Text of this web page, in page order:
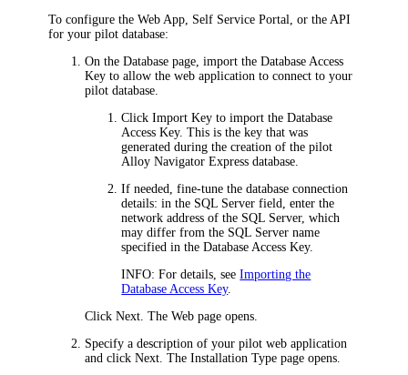
To configure the Web App, Self Service Portal, or the API
for your pilot database:
On theDatabase page, import the Database Access
Key to allow the web application to connect to your
pilot database.
ClickImport Key to import the Database
Access Key. This is the key that was
generated during the creation of the pilot
Alloy Navigator Express database.
If needed, fine-tune the database connection
details: in the SQL Server field, enter the
network address of the SQL Server, which
may differ from the SQL Server name
specified in the Database Access Key.
INFO: For details, seeImporting the
Database Access Key.
ClickNext . TheWeb page opens.
Specify a description of your pilot web application
and clickNext . TheInstallation Type page opens.